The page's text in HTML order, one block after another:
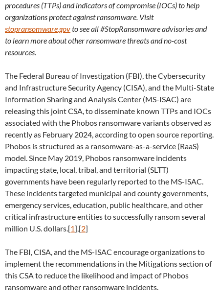
procedures (TTPs) and indicators of compromise (IOCs) to help
organizations protect against ransomware. Visit
stopransomware.govto see all #StopRansomware advisories and
to learn more about other ransomware threats and no-cost
resources.
The Federal Bureau of Investigation (FBI), the Cybersecurity
and Infrastructure Security Agency (CISA), and the Multi-State
Information Sharing and Analysis Center (MS-ISAC) are
releasing this joint CSA, to disseminate known TTPs and IOCs
associated with the Phobos ransomware variants observed as
recently as February 2024, according to open source reporting.
Phobos is structured as a ransomware-as-a-service (RaaS)
model. Since May 2019, Phobos ransomware incidents
impacting state, local, tribal, and territorial (SLTT)
governments have been regularly reported to the MS-ISAC.
These incidents targeted municipal and county governments,
emergency services, education, public healthcare, and other
critical infrastructure entities to successfully ransom several
million U.S. dollars.[1],[2]
The FBI, CISA, and the MS-ISAC encourage organizations to
implement the recommendations in the Mitigations section of
this CSA to reduce the likelihood and impact of Phobos
ransomware and other ransomware incidents.